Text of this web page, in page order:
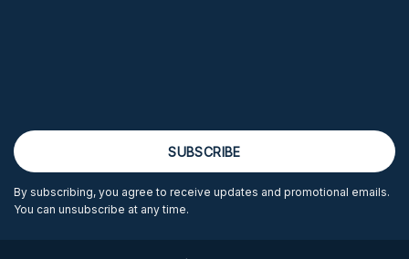
By subscribing, you agree to receive updates and promotional emails.
You can unsubscribe at any time.